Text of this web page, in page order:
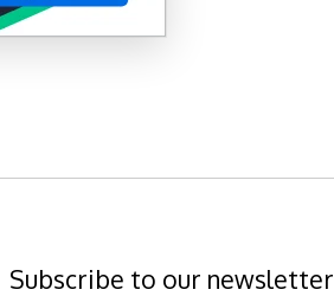
Subscribe to our newsletter